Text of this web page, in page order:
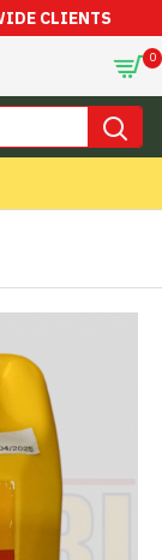
CLIENTS
0